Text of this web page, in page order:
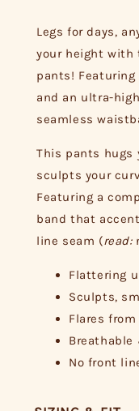
Legs for days,
your height with
pants!
and an ultra-
seamless
This pants hugs
sculpts your
Featuring a
band that
line seam (read:
Flattering
Sculpts,
Flares
No front